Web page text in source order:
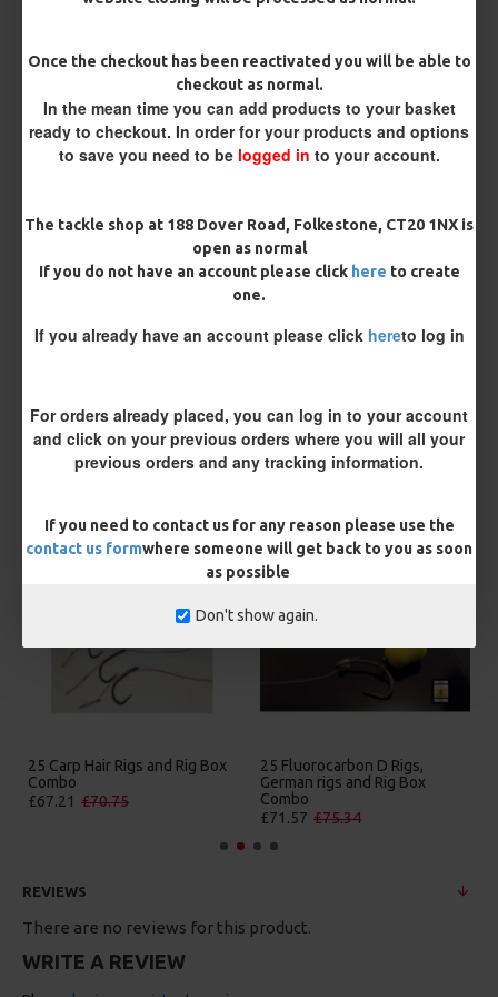
Once the checkout has been reactivated you will be able to
checkout as normal.
In the mean time you can add products to your basket
ready to checkout. In order for your products and options
to save you need to be logged in to your account.
The tackle shop at 188 Dover Road, Folkestone, CT20 1NX is
open as normal
If you do not have an account please click here to create
one.
If you already have an account please click hereto log in
For orders already placed, you can log in to your account
and click on your previous orders where you will all your
previous orders and any tracking information.
If you need to contact us for any reason please use the
contact us formwhere someone will get back to you as soon
as possible
Don't show again.
£8.69
You save:£0.45
MORE FROM RICKS RIGZ
25 Carp Hair Rigs and Rig Box
Combo
£67.21 £70.75
25 Fluorocarbon D Rigs,
German rigs and Rig Box
Combo
£71.57 £75.34
REVIEWS
There are no reviews for this product.
WRITE A REVIEW